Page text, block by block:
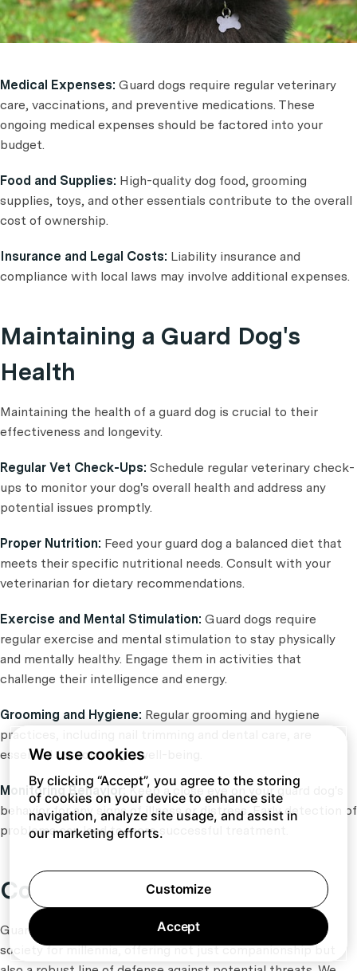
Medical Expenses: Guard dogs require regular veterinary
care, vaccinations, and preventive medications. These
ongoing medical expenses should be factored into your
budget.
Food and Supplies: High-quality dog food, grooming
supplies, toys, and other essentials contribute to the overall
cost of ownership.
Insurance and Legal Costs: Liability insurance and
compliance with local laws may involve additional expenses.
Maintaining a Guard Dog's
Health
Maintaining the health of a guard dog is crucial to their
effectiveness and longevity.
Regular Vet Check-Ups: Schedule regular veterinary check-
ups to monitor your dog's overall health and address any
potential issues promptly.
Proper Nutrition: Feed your guard dog a balanced diet that
meets their specific nutritional needs. Consult with your
veterinarian for dietary recommendations.
Exercise and Mental Stimulation: Guard dogs require
regular exercise and mental stimulation to stay physically
and mentally healthy. Engage them in activities that
challenge their intelligence and energy.
Grooming and Hygiene: Regular grooming and hygiene
practices, including nail trimming and dental care, are
essential for your dog's well-being.
Monitoring Behavior: Keep a close eye on your guard dog's
behavior for any signs of illness or distress. Early detection of
problems can lead to more successful treatment.
Conclusion
Guard dog breeds have been an integral part of human
society for millennia, offering not just companionship but
We use cookies
By clicking “Accept”, you agree to the storing
of cookies on your device to enhance site
navigation, analyze site usage, and assist in
our marketing efforts.
Customize
Accept